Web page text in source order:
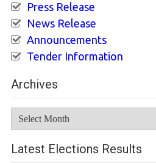
Press Release
News Release
Announcements
Tender Information
Archives
Latest Elections Results